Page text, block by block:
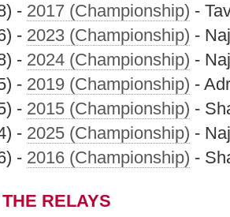
- 2017 (Championship) -
- 2023 (Championship) -
- 2024 (Championship) -
- 2019 (Championship) -
- 2015 (Championship) -
- 2025 (Championship) -
- 2016 (Championship) -
RELAYS